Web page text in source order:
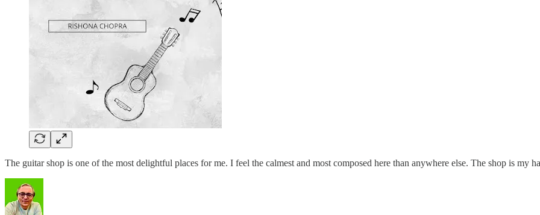
The guitar shop is one of the most delightful places for me. I feel the calmest and most composed here than anywhere else. The shop is my